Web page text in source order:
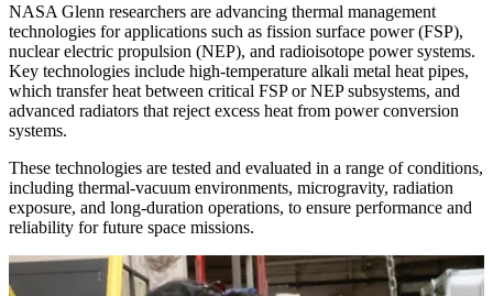
NASA Glenn researchers are advancing thermal management
technologies for applications such as fission surface power (FSP),
nuclear electric propulsion (NEP), and radioisotope power systems.
Key technologies include high-temperature alkali metal heat pipes,
which transfer heat between critical FSP or NEP subsystems, and
advanced radiators that reject excess heat from power conversion
systems.
These technologies are tested and evaluated in a range of conditions,
including thermal-vacuum environments, microgravity, radiation
exposure, and long-duration operations, to ensure performance and
reliability for future space missions.